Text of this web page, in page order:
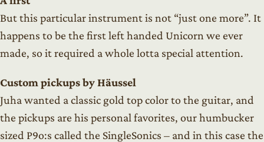
But this particular instrument is not “just one more”. It
happens to be the first left handed Unicorn we ever
made, so it required a whole lotta special attention.
Custom pickups by Häussel
Juha wanted a classic gold top color to the guitar, and
the pickups are his personal favorites, our humbucker
sized P9o:s called the SingleSonics – and in this case the